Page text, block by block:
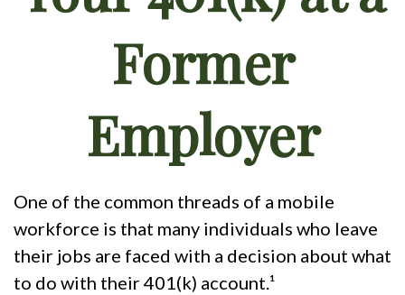
Former
Employer
One of the common threads of a mobile
workforce is that many individuals who leave
their jobs are faced with a decision about what
to do with their 401(k) account.¹